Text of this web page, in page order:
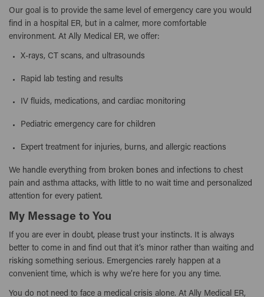
Our goal is to provide the same level of emergency care you would
find in a hospital ER, but in a calmer, more comfortable
environment. At Ally Medical ER, we offer:
X-rays, CT scans, and ultrasounds
Rapid lab testing and results
IV fluids, medications, and cardiac monitoring
Pediatric emergency care for children
Expert treatment for injuries, burns, and allergic reactions
We handle everything from broken bones and infections to chest
pain and asthma attacks, with little to no wait time and personalized
attention for every patient.
My Message to You
If you are ever in doubt, please trust your instincts. It is always
better to come in and find out that it’s minor rather than waiting and
risking something serious. Emergencies rarely happen at a
convenient time, which is why we’re here for you any time.
You do not need to face a medical crisis alone. At Ally Medical ER,